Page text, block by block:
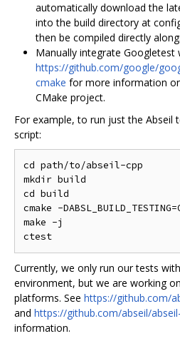
automatically download the
into the build directory at
then be compiled directly
Manually integrate Googletest
https://github.com/google/
cmake for more information
CMake project.
For example, to run just the Abseil
script:
cd path/to/abseil-cpp
mkdir build
cd build
cmake -
make -j
Currently, we only run our tests
environment, but we are working
platforms. See https://github.com/
and https://github.com/abseil/
information.